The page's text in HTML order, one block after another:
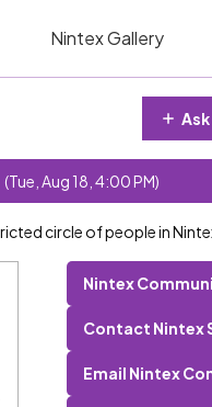
Nintex Gallery
(Tue, Aug 18, 4:00 PM)
circle of people in
Nintex
Contact Nintex
Email Nintex